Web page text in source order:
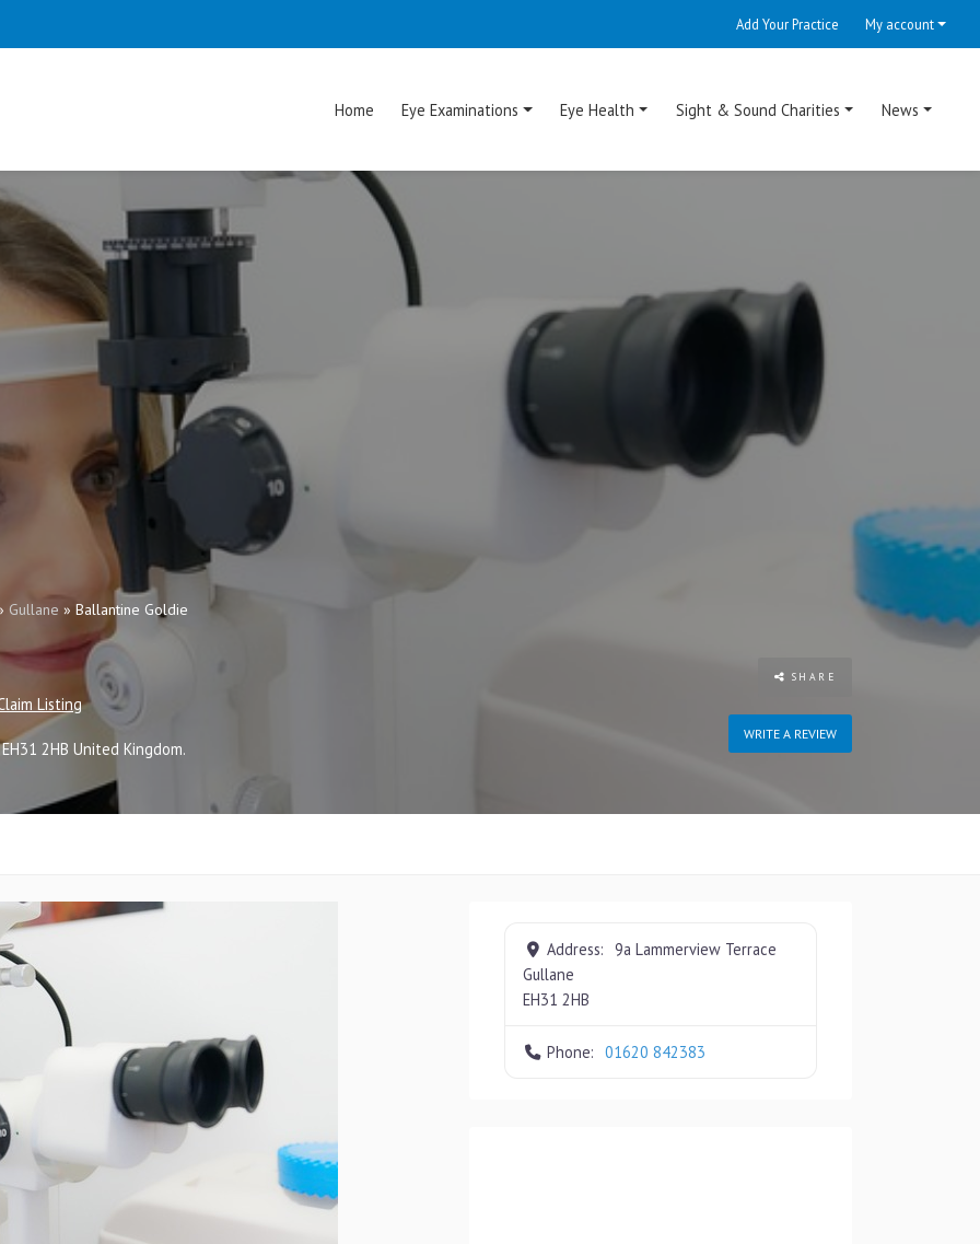
Add Your Practice My account
Home Eye Examinations Eye Health Sight & Sound Charities News
Gullane » Ballantine Goldie
Listing
EH31 2HB United Kingdom.
SHARE
WRITE A REVIEW
Address: 9a Lammerview Terrace
Gullane
EH31 2HB
Phone: 01620 842383